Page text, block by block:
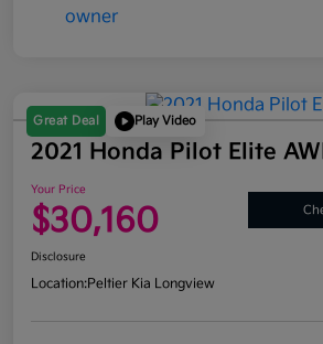
Great Deal Play Video
2021 Honda Pilot Elite
Your Price
$30,160
Disclosure
Location:Peltier Kia Longview